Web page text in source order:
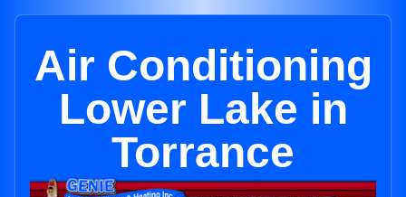
Air Conditioning
Lower Lake in
Torrance